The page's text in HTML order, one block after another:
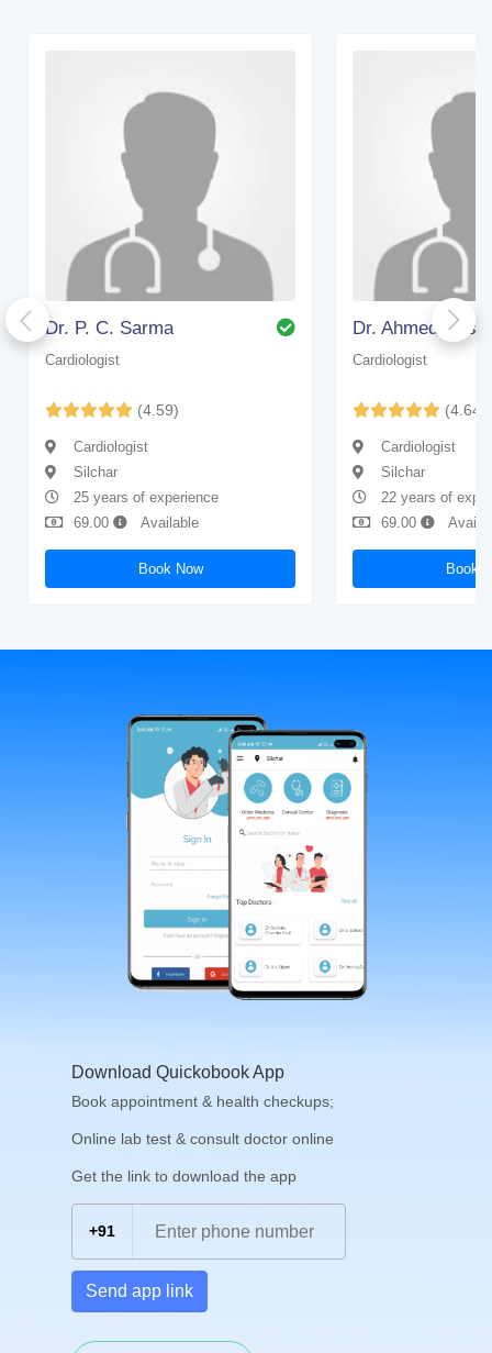
Dr. P. C. Sarma
Cardiologist
(4.59)
Cardiologist
Silchar
25 years of experience
69.00
Available
Book Now
Cardiologist
(4.64)
Cardiologist
Silchar
22 years of
69.00
Book
Download Quickobook App
Book appointment & health checkups;
Online lab test & consult doctor online
Get the link to download the app
+91
Send app link